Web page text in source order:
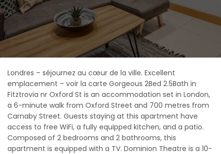
Londres – séjournez au cœur de la ville. Excellent
emplacement – voir la carte Gorgeous 2Bed 2.5Bath in
Fitztrovia nr Oxford St is an accommodation set in London,
a 6-minute walk from Oxford Street and 700 metres from
Carnaby Street. Guests staying at this apartment have
access to free WiFi, a fully equipped kitchen, and a patio.
Composed of 2 bedrooms and 2 bathrooms, this
apartment is equipped with a TV. Dominion Theatre is a 10-